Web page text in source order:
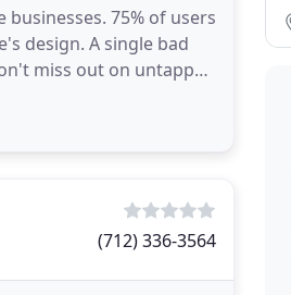
75% of users
design. A single bad
miss out on untapped
(712) 336-3564